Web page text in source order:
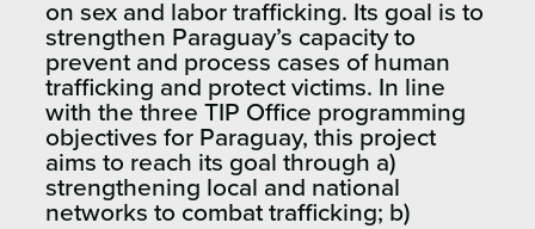
on sex and labor trafficking. Its goal is to
strengthen Paraguay’s capacity to
prevent and process cases of human
trafficking and protect victims. In line
with the three TIP Office programming
objectives for Paraguay, this project
aims to reach its goal through a)
strengthening local and national
networks to combat trafficking; b)